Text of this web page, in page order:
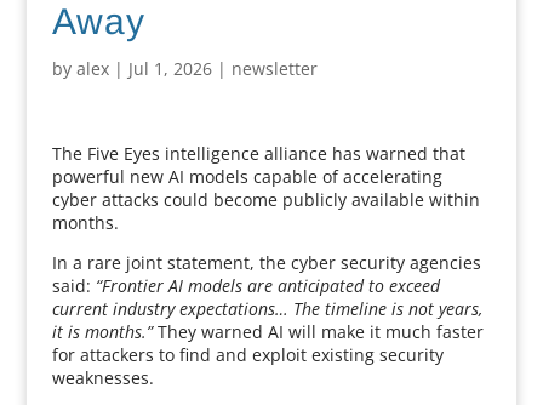
Away
by alex| Jul 1, 2026| newsletter
The Five Eyes intelligence alliance has warned that
powerful new AI models capable of accelerating
cyber attacks could become publicly available within
months.
In a rare joint statement, the cyber security agencies
said: “Frontier AI models are anticipated to exceed
current industry expectations… The timeline is not years,
it is months.”They warned AI will make it much faster
for attackers to find and exploit existing security
weaknesses.